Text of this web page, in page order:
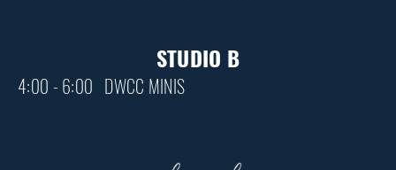
STUDIO B
4:00 - 6:00 DWCC MINIS